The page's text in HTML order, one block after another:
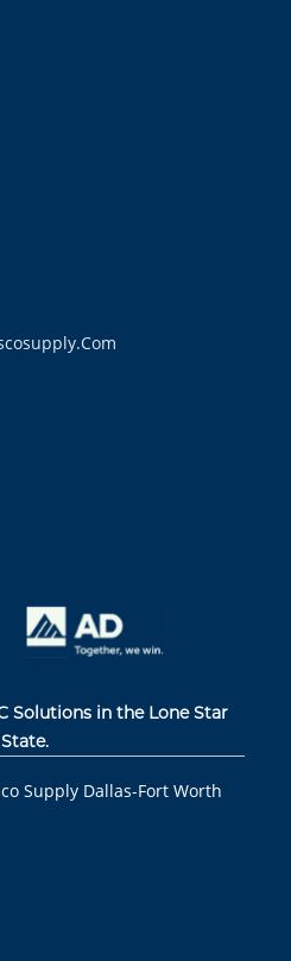
Solutions in the Lone Star
State.
Supply Dallas-Fort Worth